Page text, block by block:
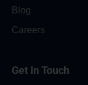
Blog
Careers
Get In Touch